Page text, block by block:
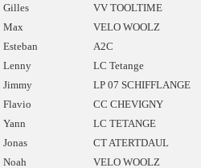
Gilles VV TOOLTIME
Max VELO WOOLZ
Esteban A2C
Lenny LC Tetange
Jimmy LP 07 SCHIFFLANGE
Flavio CC CHEVIGNY
Yann LC TETANGE
Jonas CT ATERTDAUL
Noah VELO WOOLZ